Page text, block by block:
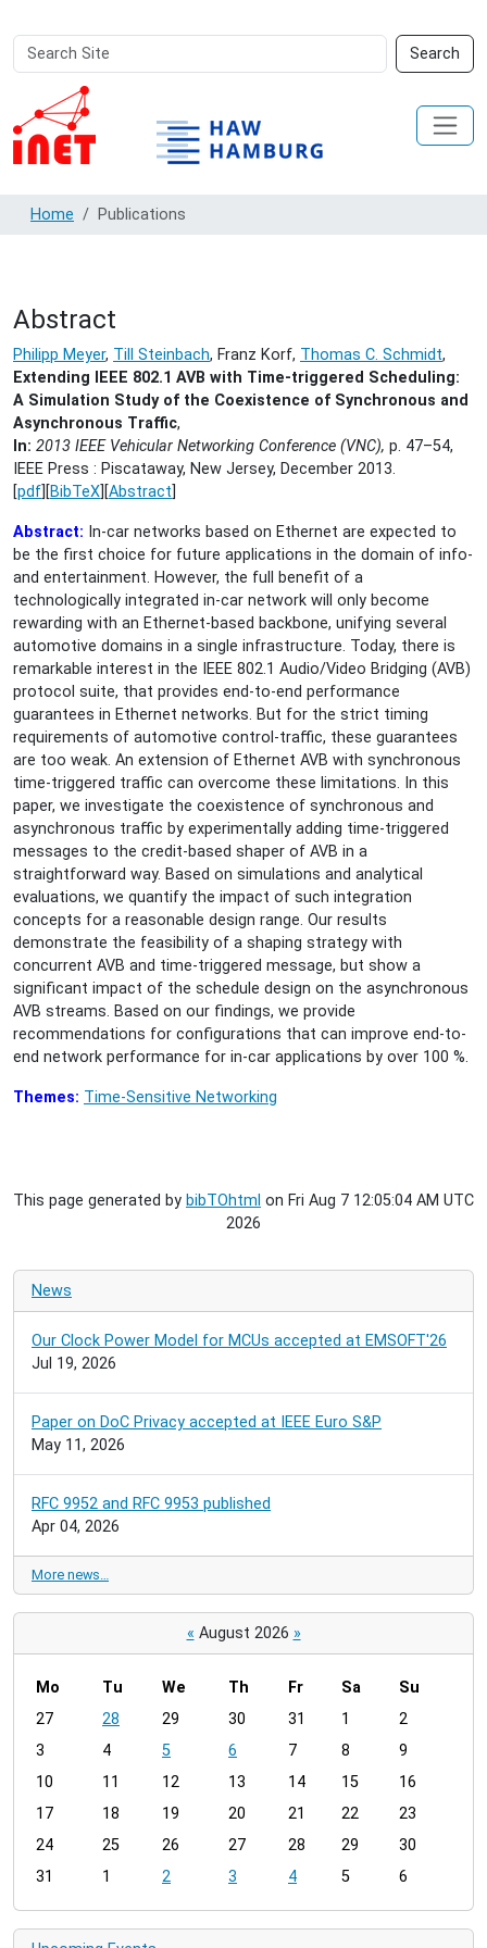
Search
Site
Search
Advanced
Search…
Home Publications
Abstract
Philipp Meyer, Till Steinbach, Franz Korf, Thomas C. Schmidt,
Extending IEEE 802.1 AVB with Time-triggered Scheduling:
A Simulation Study of the Coexistence of Synchronous and
Asynchronous Traffic,
In: 2013 IEEE Vehicular Networking Conference (VNC), p. 47–54,
IEEE Press : Piscataway, New Jersey, December 2013.
[pdf ][BibTeX ][Abstract
Abstract: In-car networks based on Ethernet are expected to
be the first choice for future applications in the domain of info-
and entertainment. However, the full benefit of a
technologically integrated in-car network will only become
rewarding with an Ethernet-based backbone, unifying several
automotive domains in a single infrastructure. Today, there is
remarkable interest in the IEEE 802.1 Audio/Video Bridging (AVB)
protocol suite, that provides end-to-end performance
guarantees in Ethernet networks. But for the strict timing
requirements of automotive control-traffic, these guarantees
are too weak. An extension of Ethernet AVB with synchronous
time-triggered traffic can overcome these limitations. In this
paper, we investigate the coexistence of synchronous and
asynchronous traffic by experimentally adding time-triggered
messages to the credit-based shaper of AVB in a
straightforward way. Based on simulations and analytical
evaluations, we quantify the impact of such integration
concepts for a reasonable design range. Our results
demonstrate the feasibility of a shaping strategy with
concurrent AVB and time-triggered message, but show a
significant impact of the schedule design on the asynchronous
AVB streams. Based on our findings, we provide
recommendations for configurations that can improve end-to-
end network performance for in-car applications by over 100 %.
Themes: Time-Sensitive Networking
This page generated by bibTOhtml on Fri Aug 7 12:05:04 AM UTC
2026
News
Our Clock Power Model for MCUs accepted at EMSOFT'26
Jul 19, 2026
Paper on DoC Privacy accepted at IEEE Euro S&P
May 11, 2026
RFC 9952 and RFC 9953 published
Apr 04, 2026
More news…
« August 2026 »
m
n
h
8
Mo Tu We Th Fr Sa
Su
27
28 29 30 31 1
2
3
4 5 6 7 8
9
10
11 12 13 14 15
16
17
18 19 20 21 22
23
24
25 26 27 28 29
30
31
1 2 3 4 5 6